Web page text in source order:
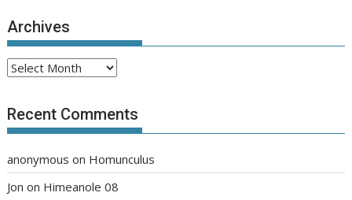
Archives
Archives
Recent Comments
anonymous on Homunculus
Jon on Himeanole 08